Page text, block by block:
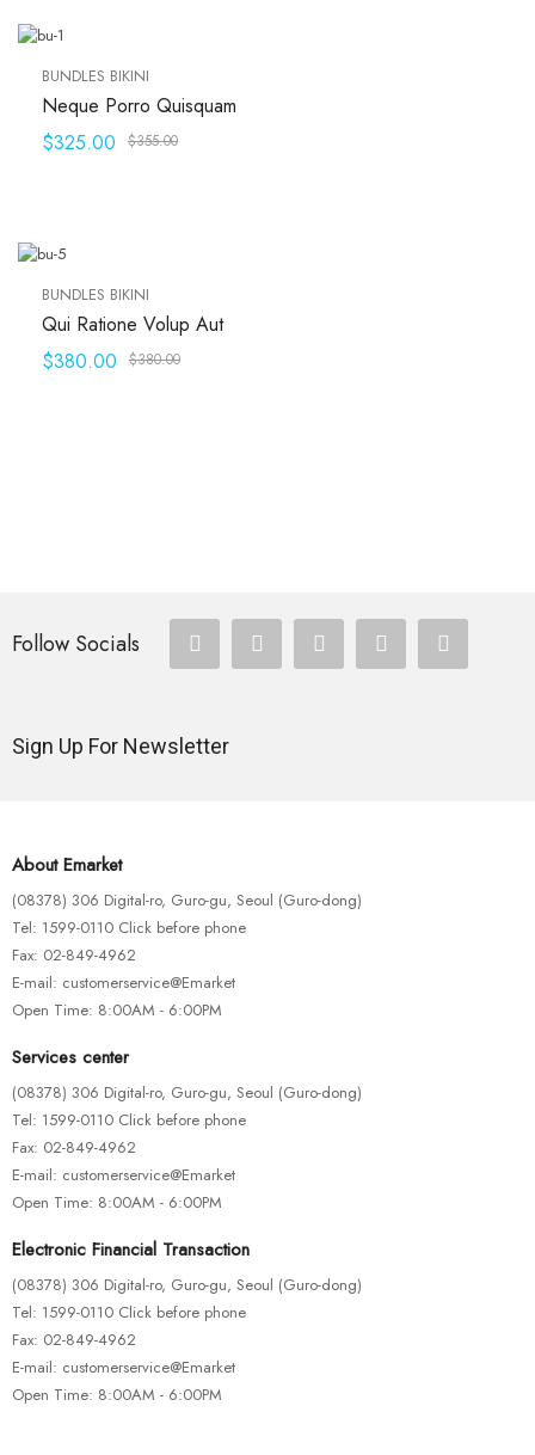
BUNDLES BIKINI
Neque Porro Quisquam
$355.00
$325.00
BUNDLES BIKINI
Qui Ratione Volup Aut
$380.00
$380.00
Follow Socials
Sign Up For Newsletter
About Emarket
(08378) 306 Digital-ro, Guro-gu, Seoul (Guro-dong)
Tel: 1599-0110 Click before phone
Fax: 02-849-4962
E-mail: customerservice@Emarket
Open Time: 8:00AM - 6:00PM
Services center
(08378) 306 Digital-ro, Guro-gu, Seoul (Guro-dong)
Tel: 1599-0110 Click before phone
Fax: 02-849-4962
E-mail: customerservice@Emarket
Open Time: 8:00AM - 6:00PM
Electronic Financial Transaction
(08378) 306 Digital-ro, Guro-gu, Seoul (Guro-dong)
Tel: 1599-0110 Click before phone
Fax: 02-849-4962
E-mail: customerservice@Emarket
Open Time: 8:00AM - 6:00PM